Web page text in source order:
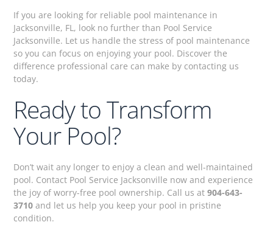
If you are looking for reliable pool maintenance in
Jacksonville, FL, look no further than Pool Service
Jacksonville. Let us handle the stress of pool maintenance
so you can focus on enjoying your pool. Discover the
difference professional care can make by contacting us
today.
Ready to Transform
Your Pool?
Don’t wait any longer to enjoy a clean and well-maintained
pool. Contact Pool Service Jacksonville now and experience
the joy of worry-free pool ownership. Call us at904-643-
3710 and let us help you keep your pool in pristine
condition.